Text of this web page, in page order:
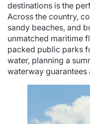
destinations is the
Across the country,
sandy beaches, and
unmatched maritime
packed public parks
water, planning a
waterway